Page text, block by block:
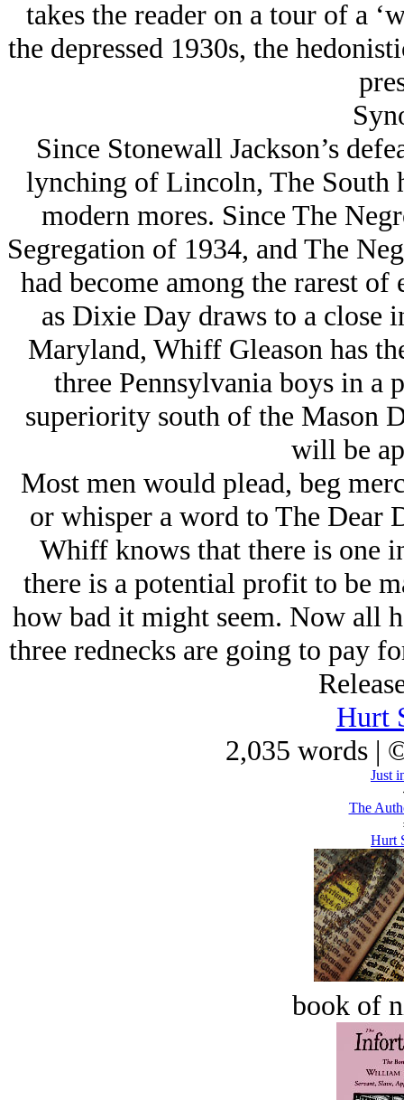
takes the reader on a tour of a
the depressed 1930s, the
Since Stonewall Jackson’s
lynching of Lincoln, The South
modern mores. Since The
Segregation of 1934, and The
had become among the rarest
as Dixie Day draws to a close
Maryland, Whiff Gleason has
three Pennsylvania boys in a
superiority south of the Mason
will be
Most men would plead, beg
or whisper a word to The Dear
Whiff knows that there is one
there is a potential profit to be
how bad it might seem. Now all
three rednecks are going to pay
Hurt
2,035 words |
Just
The
Hurt
book of